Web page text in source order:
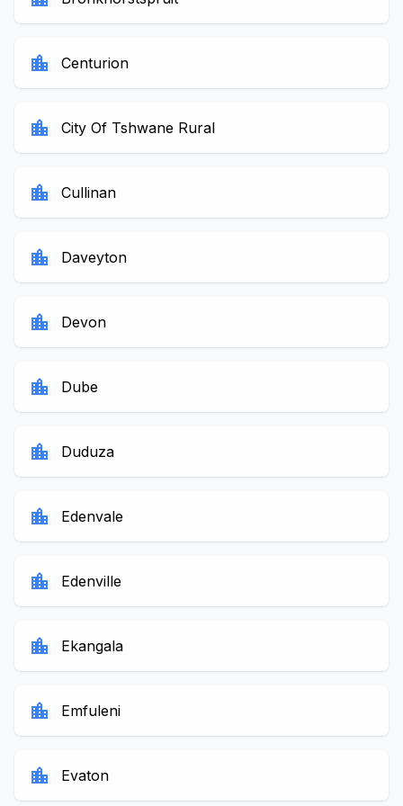
location_city Centurion
location_city City Of Tshwane Rural
location_city Cullinan
location_city Daveyton
location_city Devon
location_city Dube
location_city Duduza
location_city Edenvale
location_city Edenville
location_city Ekangala
location_city Emfuleni
location_city Evaton